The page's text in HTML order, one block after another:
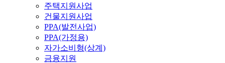
주택지원사업
건물지원사업
PPA(발전사업)
PPA(가정용)
자가소비형(상계)
금융지원